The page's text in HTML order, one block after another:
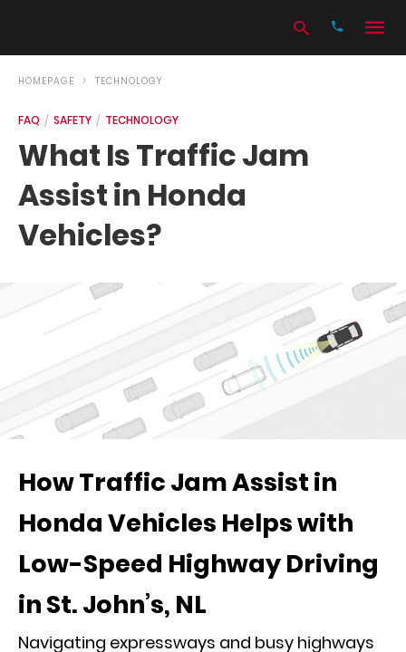
HOMEPAGE TECHNOLOGY
FAQ SAFETY TECHNOLOGY
What Is Traffic Jam
Assist in Honda
Vehicles?
How Traffic Jam Assist in
Honda Vehicles Helps with
Low-Speed Highway Driving
in St. John’s, NL
Navigating expressways and busy highways